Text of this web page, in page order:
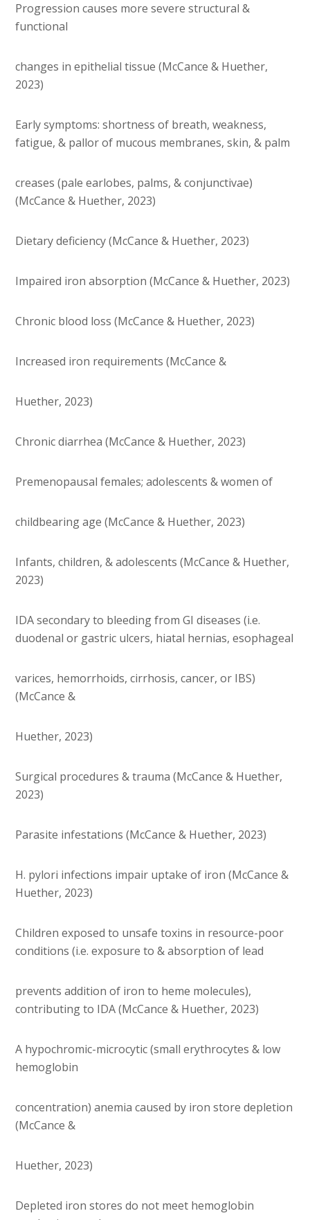
Progression causes more severe structural &
functional
changes in epithelial tissue (McCance & Huether,
2023)
Early symptoms: shortness of breath, weakness,
fatigue, & pallor of mucous membranes, skin, & palm
creases (pale earlobes, palms, & conjunctivae)
(McCance & Huether, 2023)
Dietary deficiency (McCance & Huether, 2023)
Impaired iron absorption (McCance & Huether, 2023)
Chronic blood loss (McCance & Huether, 2023)
Increased iron requirements (McCance &
Huether, 2023)
Chronic diarrhea (McCance & Huether, 2023)
Premenopausal females; adolescents & women of
childbearing age (McCance & Huether, 2023)
Infants, children, & adolescents (McCance & Huether,
2023)
IDA secondary to bleeding from GI diseases (i.e.
duodenal or gastric ulcers, hiatal hernias, esophageal
varices, hemorrhoids, cirrhosis, cancer, or IBS)
(McCance &
Huether, 2023)
Surgical procedures & trauma (McCance & Huether,
2023)
Parasite infestations (McCance & Huether, 2023)
H. pylori infections impair uptake of iron (McCance &
Huether, 2023)
Children exposed to unsafe toxins in resource-poor
conditions (i.e. exposure to & absorption of lead
prevents addition of iron to heme molecules),
contributing to IDA (McCance & Huether, 2023)
A hypochromic-microcytic (small erythrocytes & low
hemoglobin
concentration) anemia caused by iron store depletion
(McCance &
Huether, 2023)
Depleted iron stores do not meet hemoglobin